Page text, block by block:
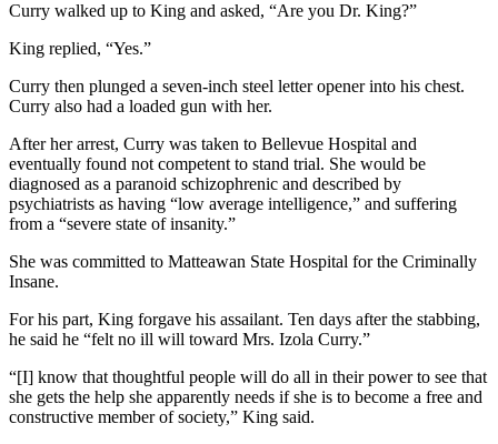
Curry walked up to King and asked, “Are you Dr. King?”
King replied, “Yes.”
Curry then plunged a seven-inch steel letter opener into his chest.
Curry also had a loaded gun with her.
After her arrest, Curry was taken to Bellevue Hospital and
eventually found not competent to stand trial. She would be
diagnosed as a paranoid schizophrenic and described by
psychiatrists as having “low average intelligence,” and suffering
from a “severe state of insanity.”
She was committed to Matteawan State Hospital for the Criminally
Insane.
For his part, King forgave his assailant. Ten days after the stabbing,
he said he “felt no ill will toward Mrs. Izola Curry.”
“[I] know that thoughtful people will do all in their power to see that
she gets the help she apparently needs if she is to become a free and
constructive member of society,” King said.